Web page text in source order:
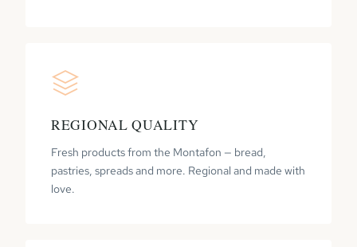
REGIONAL QUALITY
Fresh products from the Montafon — bread,
pastries, spreads and more. Regional and made with
love.